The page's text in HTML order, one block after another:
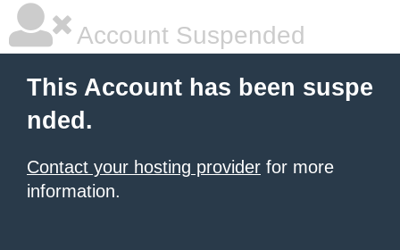
Account Suspended
This Account has been suspe
nded.
Contact your hosting provider for more
information.